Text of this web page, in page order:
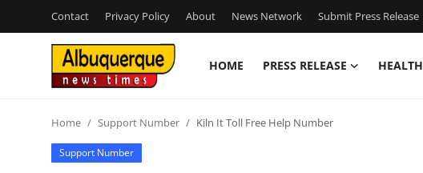
Contact Privacy Policy About News Network Submit Press Release
HOME PRESS RELEASE HEALTH
Contact
Home Support Number Kiln It Toll Free Help Number
Support Number